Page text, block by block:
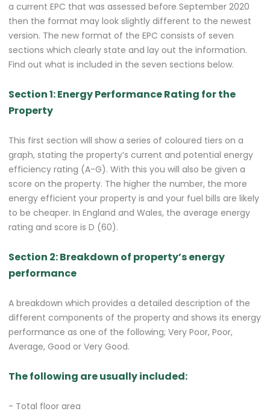
a current EPC that was assessed before September 2020
then the format may look slightly different to the newest
version. The new format of the EPC consists of seven
sections which clearly state and lay out the information.
Find out what is included in the seven sections below.
Section 1: Energy Performance Rating for the
Property
This first section will show a series of coloured tiers on a
graph, stating the property’s current and potential energy
efficiency rating (A-G). With this you will also be given a
score on the property. The higher the number, the more
energy efficient your property is and your fuel bills are likely
to be cheaper. In England and Wales, the average energy
rating and score is D (60).
Section 2: Breakdown of property’s energy
performance
A breakdown which provides a detailed description of the
different components of the property and shows its energy
performance as one of the following; Very Poor, Poor,
Average, Good or Very Good.
The following are usually included:
- Total floor area